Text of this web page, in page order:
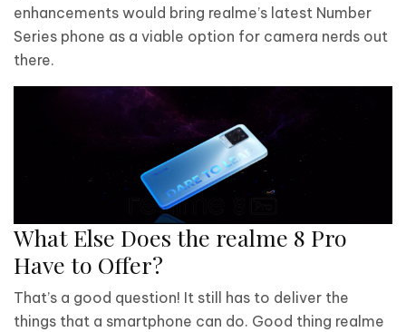
enhancements would bring realme’s latest Number
Series phone as a viable option for camera nerds out
there.
What Else Does the realme 8 Pro
Have to Offer?
That’s a good question! It still has to deliver the
things that a smartphone can do. Good thing realme